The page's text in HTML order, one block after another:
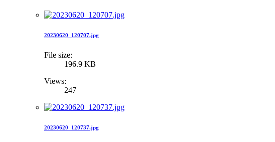
20230620_120707.jpg
File size:
196.9 KB
Views:
247
20230620_120737.jpg